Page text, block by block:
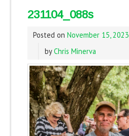
231104_088s
Posted on November 15, 2023
byChris Minerva